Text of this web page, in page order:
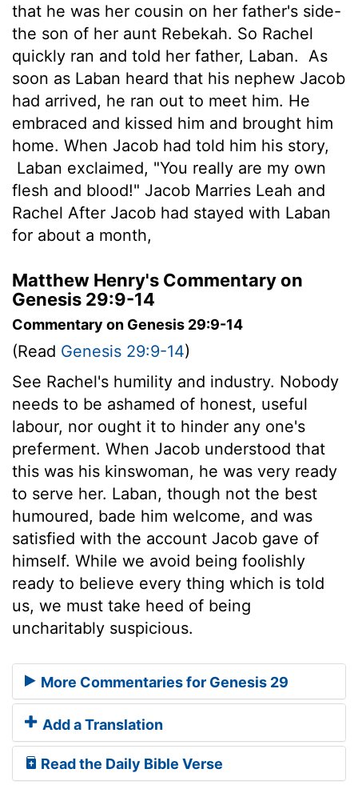
that he was her cousin on her father's side-
the son of her aunt Rebekah. So Rachel
quickly ran and told her father, Laban.
As
soon as Laban heard that his nephew Jacob
had arrived, he ran out to meet him. He
embraced and kissed him and brought him
home. When Jacob had told him his story,
Laban exclaimed, "You really are my own
flesh and blood!" Jacob Marries Leah and
Rachel After Jacob had stayed with Laban
for about a month,
Matthew Henry's Commentary on
Genesis 29:9-14
Commentary on Genesis 29:9-14
(Read Genesis 29:9-14)
See Rachel's humility and industry. Nobody
needs to be ashamed of honest, useful
labour, nor ought it to hinder any one's
preferment. When Jacob understood that
this was his kinswoman, he was very ready
to serve her. Laban, though not the best
humoured, bade him welcome, and was
satisfied with the account Jacob gave of
himself. While we avoid being foolishly
ready to believe every thing which is told
us, we must take heed of being
uncharitably suspicious.
More Commentaries for Genesis 29
Add a Translation
Read the Daily Bible Verse